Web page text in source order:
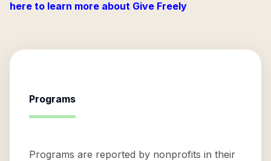
here to learn more about Give Freely
Programs
Programs are reported by nonprofits in their